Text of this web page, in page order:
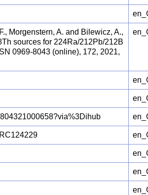
Morgenstern, A. and Bilewicz, A.,
sources for 224Ra/212Pb/212B
0969-8043 (online), 172, 2021,